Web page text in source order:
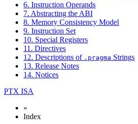
6. Instruction Operands
7. Abstracting the ABI
8. Memory Consistency Model
9. Instruction Set
10. Special Registers
11. Directives
12. Descriptions of .pragma Strings
13. Release Notes
14. Notices
PTX ISA
»
Index